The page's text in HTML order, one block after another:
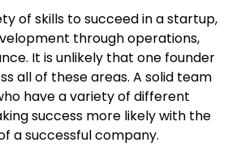
of skills to succeed in a startup,
through operations,
It is unlikely that one founder
all of these areas. A solid team
have a variety of different
success more likely with the
a successful company.